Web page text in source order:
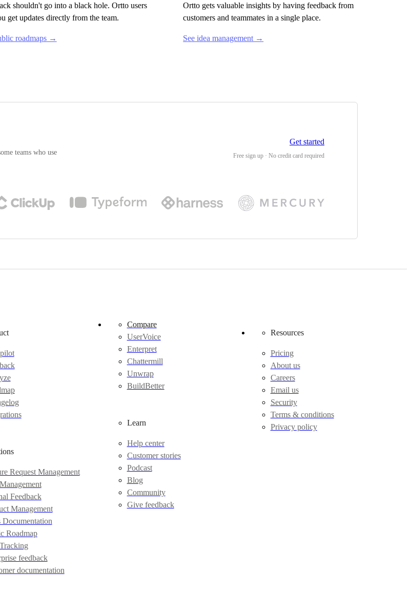
shouldn't go into a black hole. Orttousers
get updates directly from the team.
roadmaps →
Ortto gets valuable insights by having feedback from
customers and teammates in a single place.
See idea management →
teams who use
Get started
Free sign up · No credit card required
Request Management
Feedback
Management
Documentation
Roadmap
feedback
documentation
Compare
UserVoice
Enterpret
Chattermill
Unwrap
BuildBetter
Learn
Help center
Customer stories
Podcast
Blog
Community
Give feedback
Resources
Pricing
About us
Careers
Email us
Security
Terms & conditions
Privacy policy